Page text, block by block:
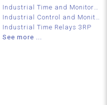
Industrial Time and Monitoring Relays
Industrial Control and Monitoring Relays
Industrial Time Relays 3RP
See more ...